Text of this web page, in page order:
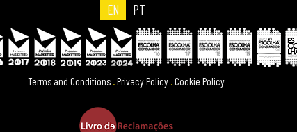
EN PT
Terms and Conditions .Privacy Policy .Cookie Policy